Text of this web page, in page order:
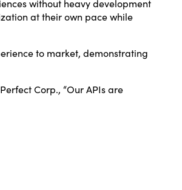
without heavy development
at their own pace while
to market, demonstrating
Corp., “Our APIs are